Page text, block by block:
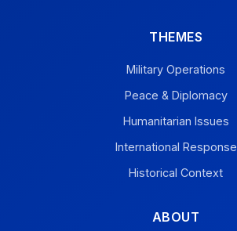
THEMES
Military Operations
Peace & Diplomacy
Humanitarian Issues
International Response
Historical Context
ABOUT